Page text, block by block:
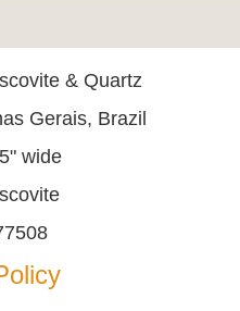
& Quartz
Gerais, Brazil
wide